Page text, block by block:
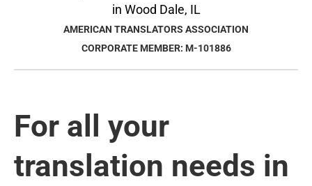
AMERICAN TRANSLATORS ASSOCIATION
CORPORATE MEMBER: M-101886
For all your
translation needs in